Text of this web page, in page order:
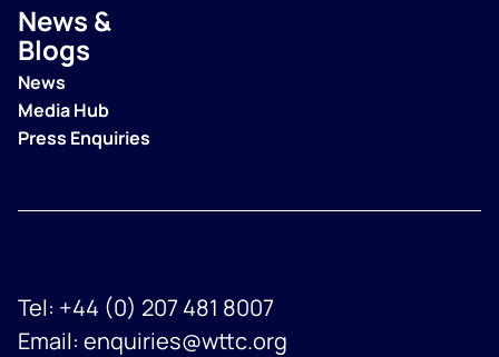
News &
Blogs
News
Media Hub
Press Enquiries
Tel: +44 (0) 207 481 8007
Email: enquiries@wttc.org